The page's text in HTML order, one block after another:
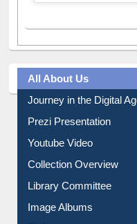
All About Us
Journey in the Digital Age
Library Committee
Image Albums